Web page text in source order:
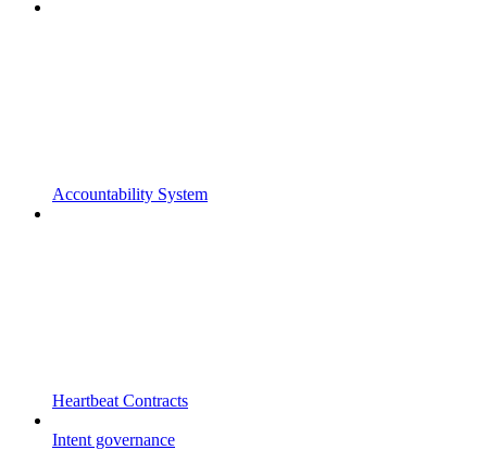
Accountability System
Heartbeat Contracts
Intent governance